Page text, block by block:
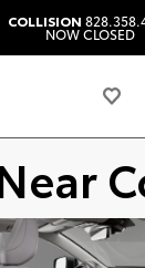
COLLISION
NOW CLOSED